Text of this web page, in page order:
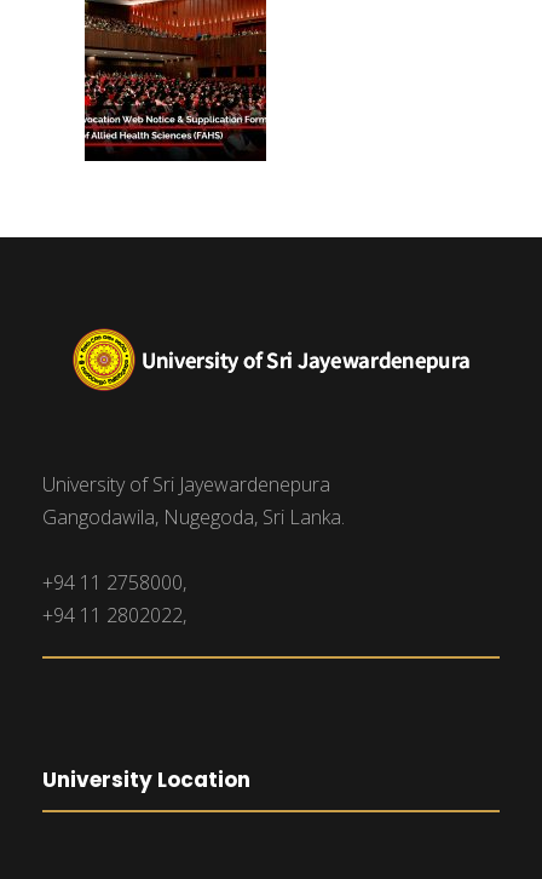
University of Sri Jayewardenepura
Gangodawila, Nugegoda, Sri Lanka.
+94 11 2758000,
+94 11 2802022,
University Location